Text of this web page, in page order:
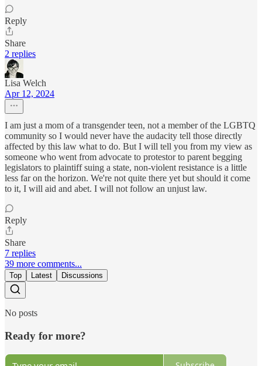
Reply
Share
2 replies
Lisa Welch
Apr 12, 2024
I am just a mom of a transgender teen, not a member of the LGBTQ
community so I would never have the audacity tell those directly
affected by this law what to do. But I will tell you from my view as
someone who went from advocate to protestor to parent begging
legislators to plaintiff suing a state, non-violent resistance is a little
less far on the horizon. We're not quite there yet but should it come
to it, I will aid and abet. I will not follow an unjust law.
Reply
Share
7 replies
39 more comments...
Top Latest Discussions
No posts
Ready for more?